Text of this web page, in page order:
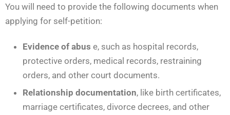
You will need to provide the following documents when
applying for self-petition:
Evidence of abus e, such as hospital records,
protective orders, medical records, restraining
orders, and other court documents.
Relationship documentation, like birth certificates,
marriage certificates, divorce decrees, and other